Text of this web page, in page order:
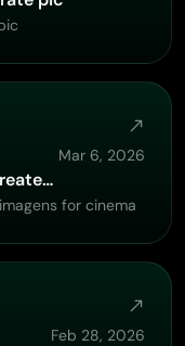
cared about
succeed. I
the level of
absolutely
in this type
Mar 6, 2026
for cinema
Feb 28, 2026